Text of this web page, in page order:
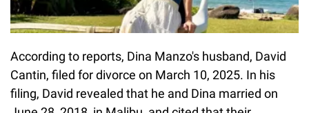
According to reports, Dina Manzo's husband, David
Cantin, filed for divorce on March 10, 2025. In his
filing, David revealed that he and Dina married on